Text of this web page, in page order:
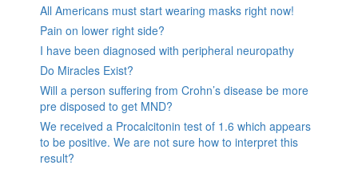
All Americans must start wearing masks right now!
Pain on lower right side?
I have been diagnosed with peripheral neuropathy
Do Miracles Exist?
Will a person suffering from Crohn’s disease be more
pre disposed to get MND?
We received a Procalcitonin test of 1.6 which appears
to be positive. We are not sure how to interpret this
result?